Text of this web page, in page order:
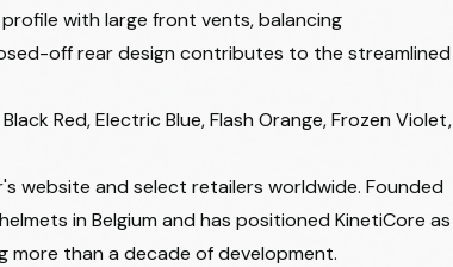
with large front vents, balancing
off rear design contributes to the streamlined
Red, Electric Blue, Flash Orange, Frozen Violet,
website and select retailers worldwide. Founded
in Belgium and has positioned KinetiCore as
than a decade of development.